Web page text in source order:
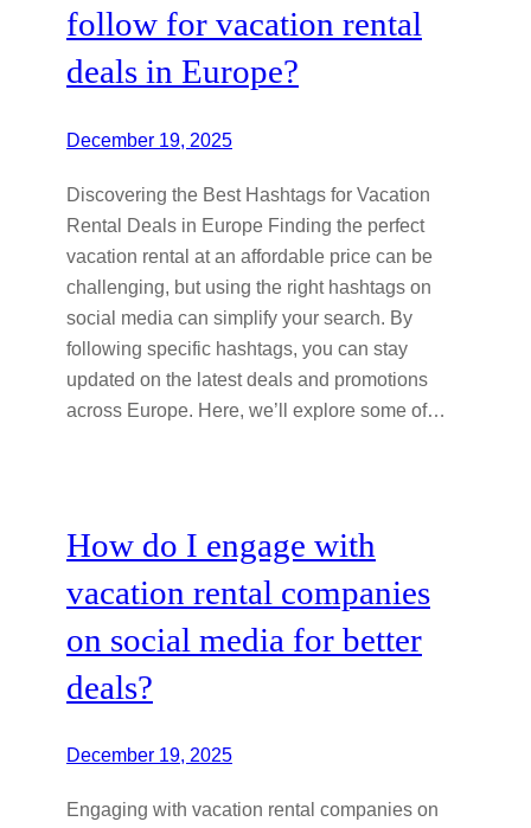
follow for vacation rental
deals in Europe?
December 19, 2025
Discovering the Best Hashtags for Vacation
Rental Deals in Europe Finding the perfect
vacation rental at an affordable price can be
challenging, but using the right hashtags on
social media can simplify your search. By
following specific hashtags, you can stay
updated on the latest deals and promotions
across Europe. Here, we’ll explore some of…
How do I engage with
vacation rental companies
on social media for better
deals?
December 19, 2025
Engaging with vacation rental companies on